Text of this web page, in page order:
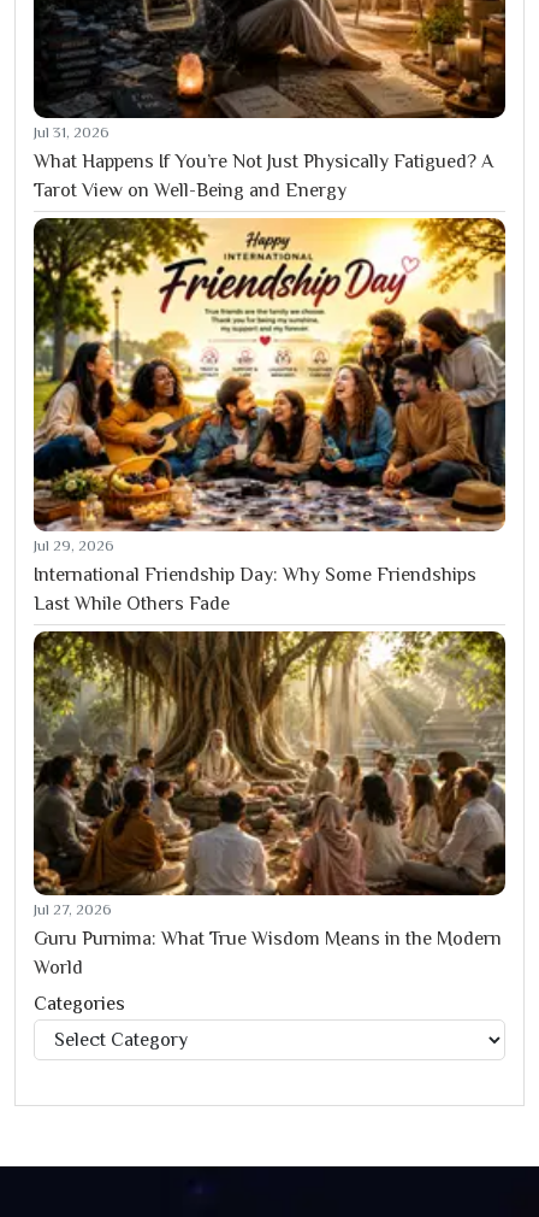
Jul 31, 2026
What Happens If You’re Not Just Physically Fatigued? A
Tarot View on Well-Being and Energy
Jul 29, 2026
International Friendship Day: Why Some Friendships
Last While Others Fade
Jul 27, 2026
Guru Purnima: What True Wisdom Means in the Modern
World
Categories
Categories